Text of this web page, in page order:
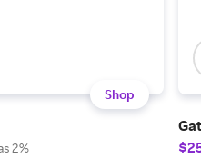
Shop
2%